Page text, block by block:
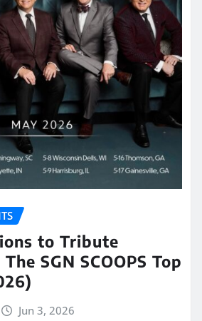
to Tribute
SGN SCOOPS Top
Jun 3, 2026